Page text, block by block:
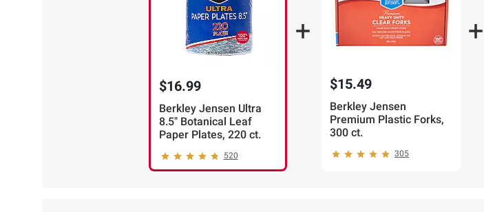
$16.99
Berkley Jensen Ultra
8.5" Botanical Leaf
Paper Plates, 220 ct.
520
$15.49
Berkley Jensen
Premium Plastic Forks,
300 ct.
305